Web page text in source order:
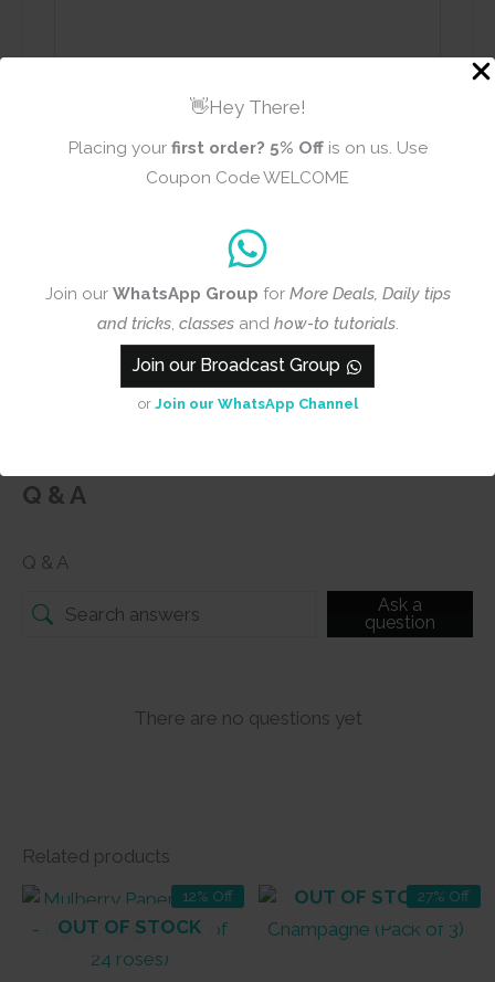
👋Hey There!
Placing your first order? 5% Offis on us. Use
Coupon Code WELCOME
Join our WhatsApp Group for More Deals, Daily tips
and tricks, classes and how-to tutorials.
Join our Broadcast Group
or Join our WhatsApp Channel
Add photos or video to your
Submit
Q & A
Q & A
Ask a
question
There are no questions yet
Related products
12% Off
OUT OF STOCK
27% Off
OUT OF STOCK